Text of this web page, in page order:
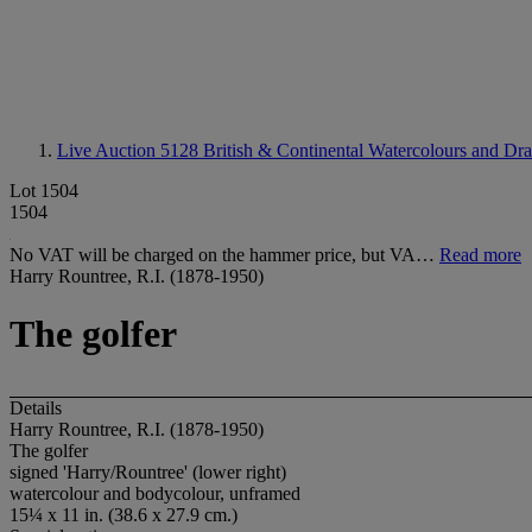
Live Auction 5128 British & Continental Watercolours and
Lot 1504
1504
No VAT will be charged on the hammer price, but VA… Read more
Harry Rountree, R.I. (1878-1950)
The golfer
Details
Harry Rountree, R.I. (1878-1950)
The golfer
signed 'Harry/Rountree' (lower right)
watercolour and bodycolour, unframed
15¼ x 11 in. (38.6 x 27.9 cm.)